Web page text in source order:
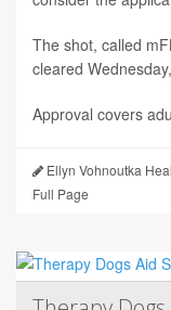
The shot, called
cleared Wednesday,
Approval covers
Ellyn Vohnoutka
Full Page